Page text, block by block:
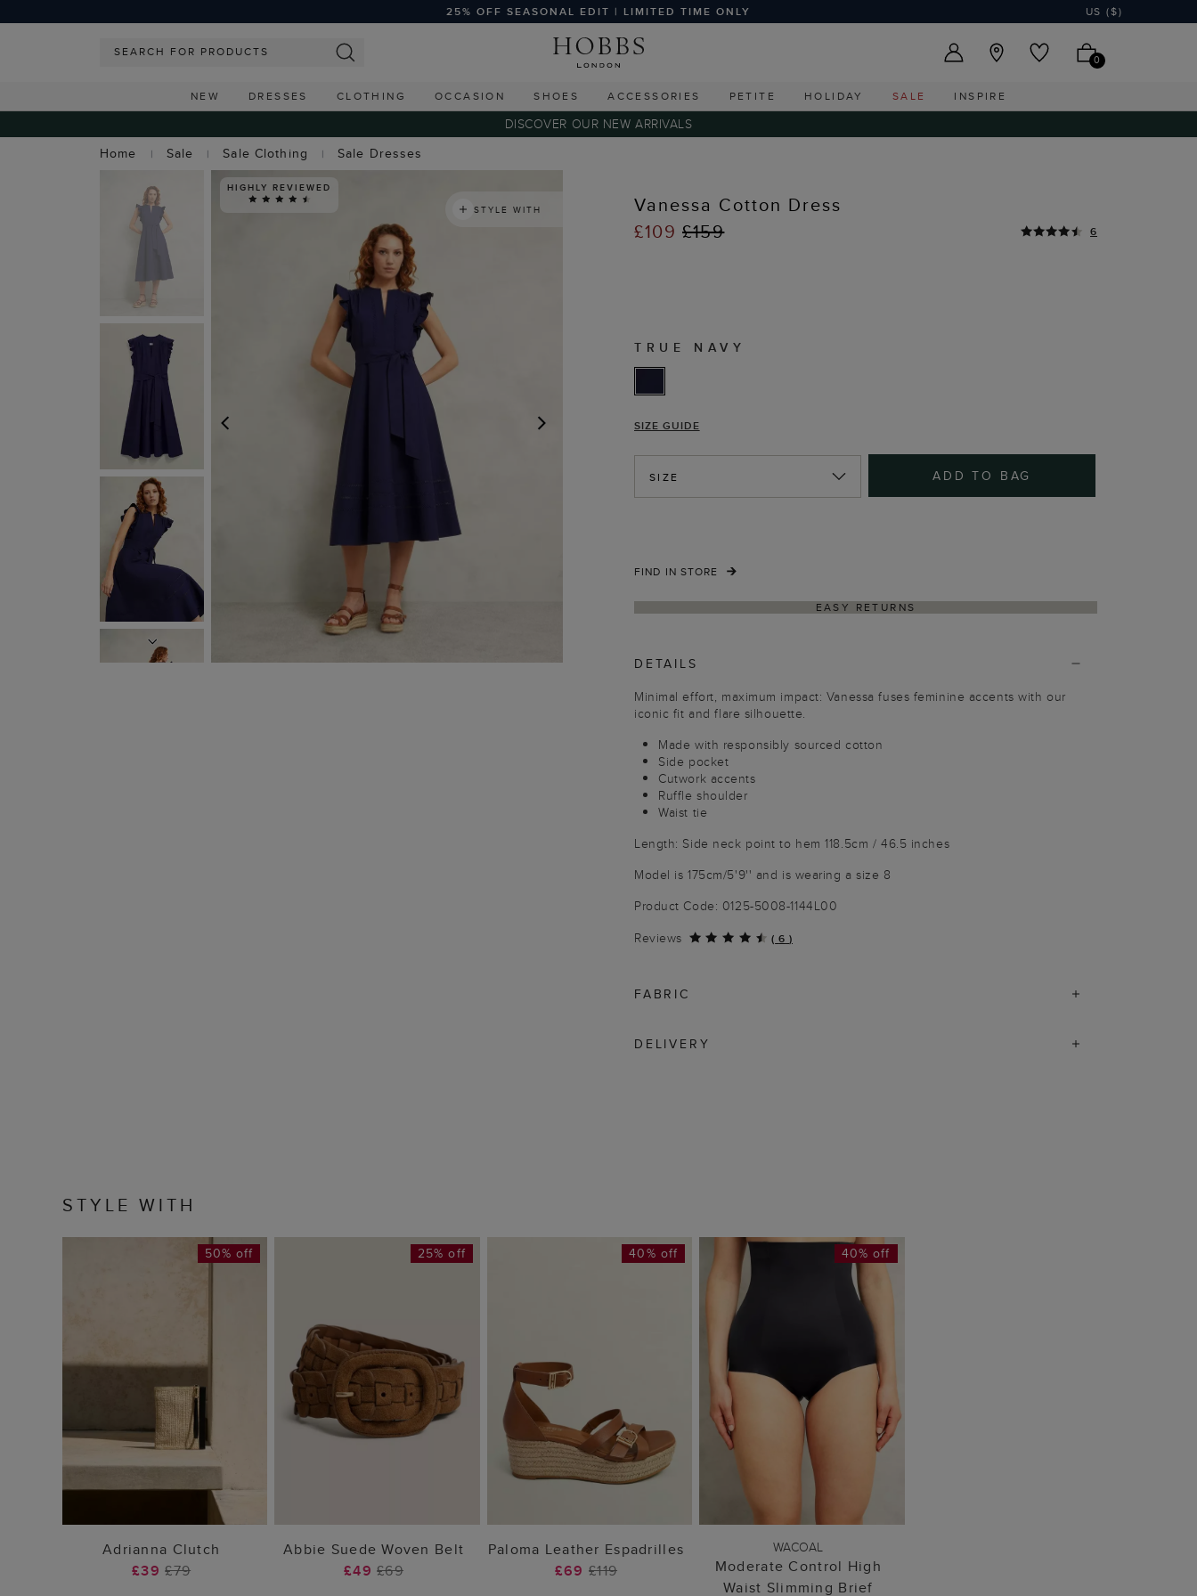
25% OFF SEASONAL EDIT | LIMITED TIME ONLY US ($)
0
NEW DRESSES CLOTHING OCCASION SHOES ACCESSORIES PETITE HOLIDAY SALE INSPIRE
DISCOVER OUR NEW ARRIVALS
Home
Sale Sale Clothing Sale Dresses
NEXT
HIGHLY REVIEWED
STYLE WITH
Vanessa Cotton Dress
£109 £159 6
TRUE NAVY
SIZE GUIDE
SIZE ADD TO BAG
FIND IN STORE
EASY RETURNS
DETAILS
Minimal effort, maximum impact: Vanessa fuses feminine accents with our
iconic fit and flare silhouette.
Made with responsibly sourced cotton
Side pocket
Cutwork accents
Ruffle shoulder
Waist tie
Length: Side neck point to hem 118.5cm / 46.5 inches
Model is 175cm/5'9'' and is wearing a size 8
Product Code: 0125-5008-1144L00
Reviews
( 6 )
FABRIC
DELIVERY
STYLE WITH
ADD TO BAG
50% off
Adrianna Clutch
£39£79
ADD TO BAG
25% off
Abbie Suede Woven Belt
£49£69
ADD TO BAG
40% off
Paloma Leather Espadrilles
£69 £119
ADD TO BAG
40% off
WACOAL
Moderate Control High
Waist Slimming Brief